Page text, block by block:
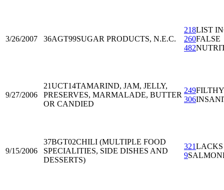
3/26/2007 36AGT99SUGAR PRODUCTS, N.E.C.
218LIST
260FALSE
482
9/27/2006
21UCT14TAMARIND, JAM, JELLY,
PRESERVES, MARMALADE, BUTTER
OR CANDIED
249FILTHY
306
9/15/2006
37BGT02CHILI (MULTIPLE FOOD
SPECIALITIES, SIDE DISHES AND
DESSERTS)
321
9